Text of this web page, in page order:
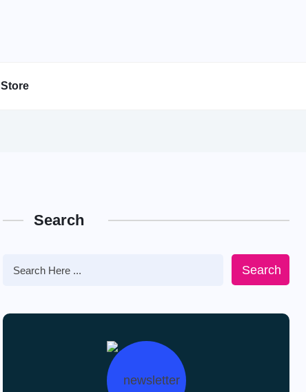
Store
Search
Search